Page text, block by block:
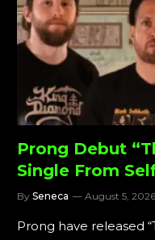
Prong Debut
Single From
By Seneca August 5, 2026
Prong have released